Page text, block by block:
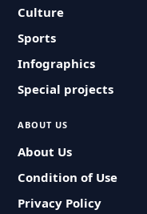
Culture
Sports
Infographics
Special projects
ABOUT US
About Us
Condition of Use
Privacy Policy